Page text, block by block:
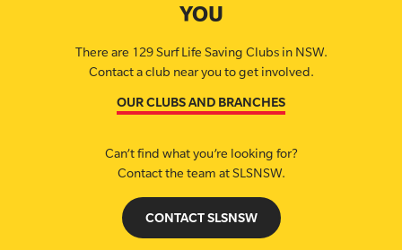
YOU
There are 129 Surf Life Saving Clubs in NSW.
Contact a club near you to get involved.
OUR CLUBS AND BRANCHES
Can’t find what you’re looking for?
Contact the team at SLSNSW.
CONTACT SLSNSW